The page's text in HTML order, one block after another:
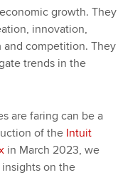
growth. They
innovation,
and competition. They
trends in the
are faring can be a
of the Intuit
in March 2023, we
on the